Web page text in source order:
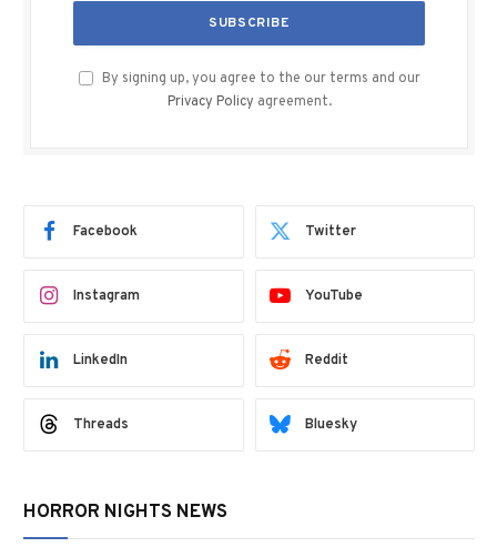
By signing up, you agree to the our terms and our
Privacy Policy agreement.
Facebook Twitter
Instagram YouTube
LinkedIn Reddit
Threads Bluesky
HORROR NIGHTS NEWS